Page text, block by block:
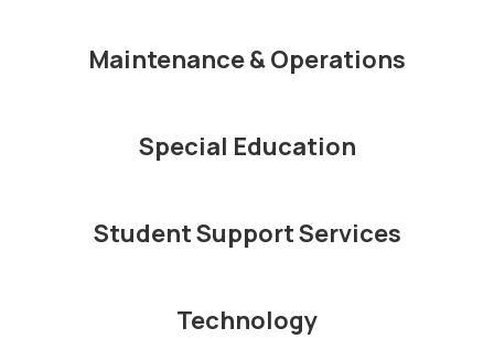
Maintenance & Operations
Special Education
Student Support Services
Technology